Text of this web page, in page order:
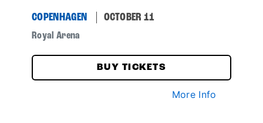
COPENHAGEN OCTOBER 11
Royal Arena
BUY TICKETS
More Info